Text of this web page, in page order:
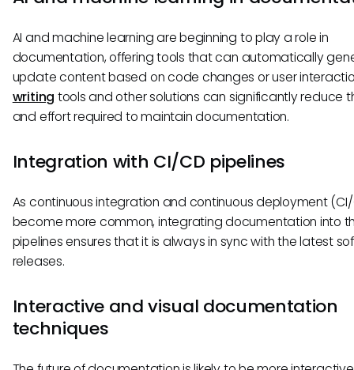
AI and machine learning are beginning to play a role in
documentation, offering tools that can automatically
update content based on code changes or user
writing tools and other solutions can significantly reduce
and effort required to maintain documentation.
Integration with CI/CD pipelines
As continuous integration and continuous deployment
become more common, integrating documentation into
pipelines ensures that it is always in sync with the latest
releases.
Interactive and visual documentation
techniques